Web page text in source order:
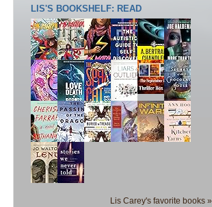
LIS'S BOOKSHELF: READ
Lis Carey's favorite books »